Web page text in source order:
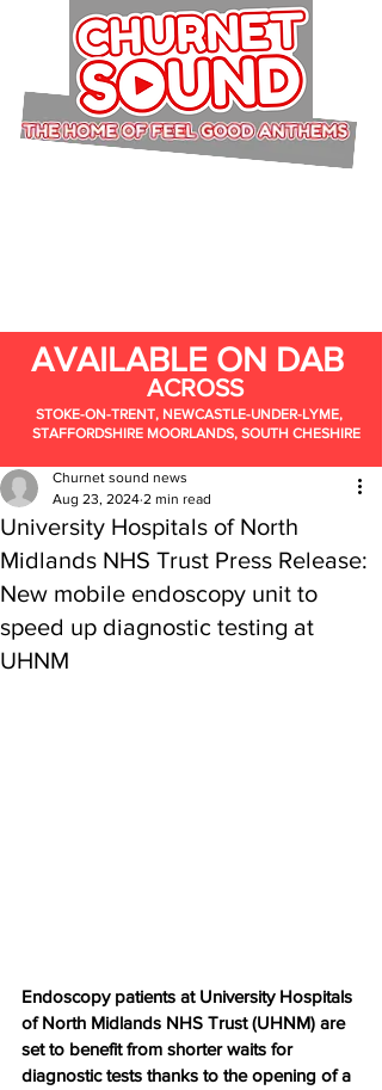
AVAILABLE ON DAB
ACROSS
STOKE-ON-TRENT, NEWCASTLE-UNDER-LYME,
STAFFORDSHIRE MOORLANDS, SOUTH CHESHIRE
University Hospitals of North
Midlands NHS Trust Press Release:
New mobile endoscopy unit to
speed up diagnostic testing at
UHNM
Churnet sound news
Aug 23, 2024 2 min read
Endoscopy patients at University Hospitals
of North Midlands NHS Trust (UHNM) are
set to benefit from shorter waits for
diagnostic tests thanks to the opening of a